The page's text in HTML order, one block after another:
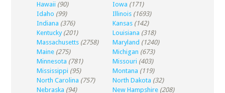
Hawaii (90) Iowa (171)
Idaho (99) Illinois (1693)
Indiana (376) Kansas (142)
Kentucky (201) Louisiana (318)
Massachusetts (2758) Maryland (1240)
Maine (275) Michigan (673)
Minnesota (781) Missouri (403)
Mississippi (95) Montana (119)
North Carolina (757) North Dakota (32)
Nebraska (94) New Hampshire (208)